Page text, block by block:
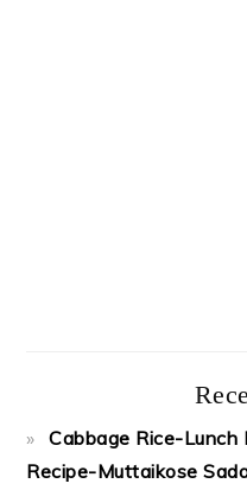
Cabbage Rice-Lunch
Recipe-Muttaikose